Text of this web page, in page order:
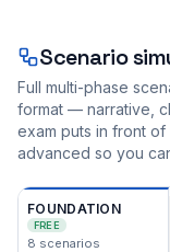
Scenario
Full multi-phase
format — narrative,
exam puts in front
advanced so you
FOUNDATION
FREE
8 scenarios